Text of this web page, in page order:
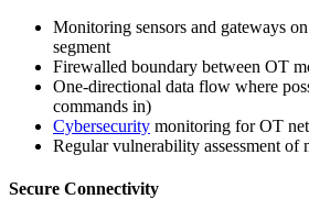
Monitoring sensors and gateways
segment
Firewalled boundary between OT
One-directional data flow where
commands in)
Cybersecurity monitoring for OT
Regular vulnerability assessment of
Secure Connectivity